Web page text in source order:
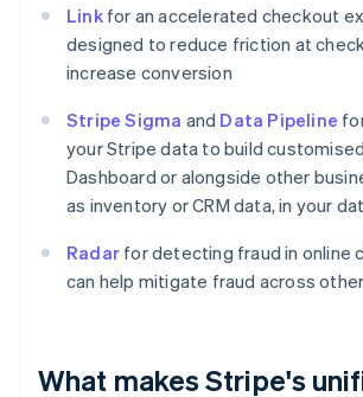
Linkfor an accelerated checkout
designed to reduce friction at
increase conversion
Stripe Sigma and Data Pipeline
your Stripe data to build
Dashboard or alongside other
as inventory or CRM data, in your
Radar for detecting fraud in online
can help mitigate fraud across
What makes Stripe's